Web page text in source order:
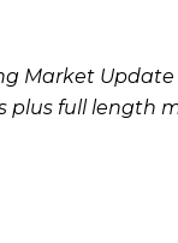
Market
plus full length